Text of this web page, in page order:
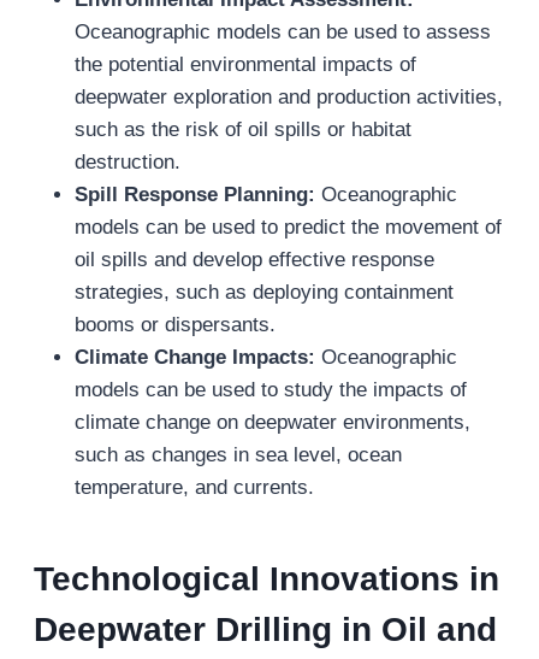
Oceanographic models can be used to assess
the potential environmental impacts of
deepwater exploration and production activities,
such as the risk of oil spills or habitat
destruction.
Spill Response Planning: Oceanographic
models can be used to predict the movement of
oil spills and develop effective response
strategies, such as deploying containment
booms or dispersants.
Climate Change Impacts: Oceanographic
models can be used to study the impacts of
climate change on deepwater environments,
such as changes in sea level, ocean
temperature, and currents.
Technological Innovations in
Deepwater Drilling in Oil and